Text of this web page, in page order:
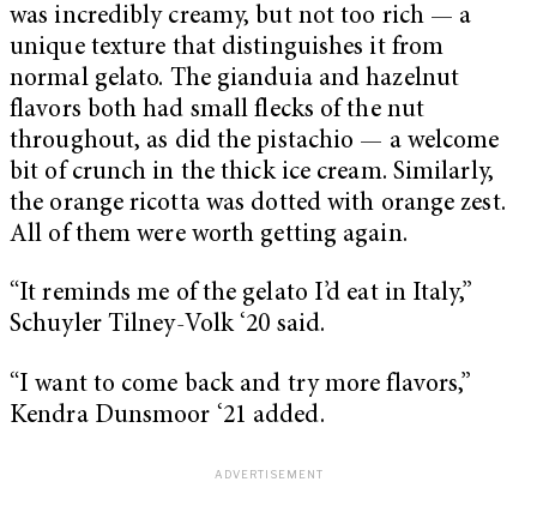
was incredibly creamy, but not too rich — a
unique texture that distinguishes it from
normal gelato. The gianduia and hazelnut
flavors both had small flecks of the nut
throughout, as did the pistachio — a welcome
bit of crunch in the thick ice cream. Similarly,
the orange ricotta was dotted with orange zest.
All of them were worth getting again.
“It reminds me of the gelato I’d eat in Italy,”
Schuyler Tilney-Volk ‘20 said.
“I want to come back and try more flavors,”
Kendra Dunsmoor ‘21 added.